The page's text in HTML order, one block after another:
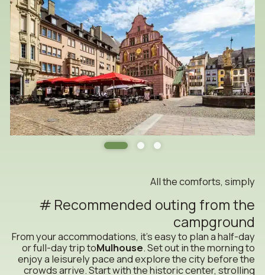
All the comforts, simply
Recommended outing from the
campground
From your accommodations, it’s easy to plan a half-day
or full-day trip toMulhouse. Set out in the morning to
enjoy a leisurely pace and explore the city before the
crowds arrive. Start with the historic center, strolling